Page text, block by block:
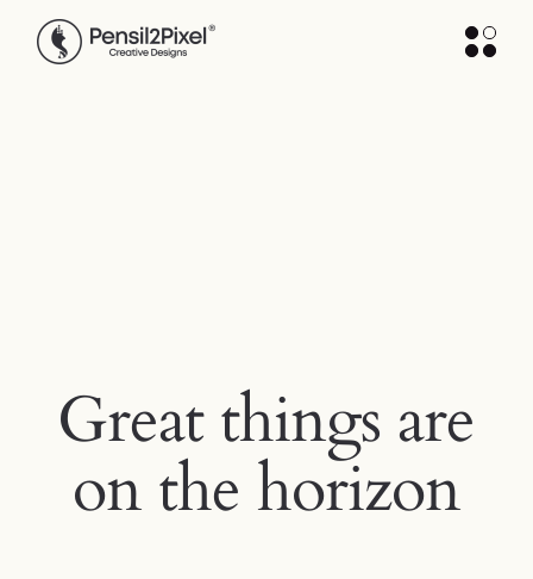
content
Great things are
on the horizon